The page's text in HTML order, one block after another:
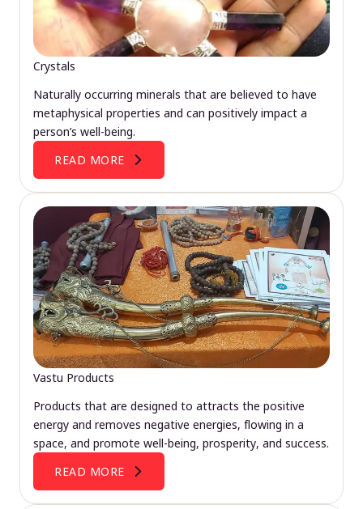
Crystals
Naturally occurring minerals that are believed to have
metaphysical properties and can positively impact a
person’s well-being.
READ MORE
Vastu Products
Products that are designed to attracts the positive
energy and removes negative energies, flowing in a
space, and promote well-being, prosperity, and success.
READ MORE